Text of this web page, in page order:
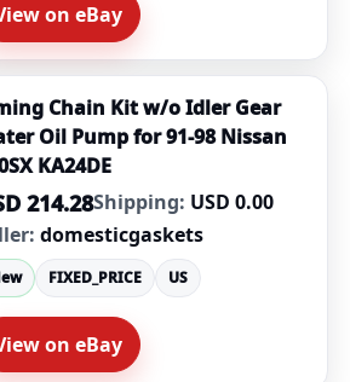
on eBay
Chain Kit w/o Idler Gear
Oil Pump for 91-98 Nissan
KA24DE
214.28Shipping: USD 0.00
domesticgaskets
FIXED_PRICE US
on eBay